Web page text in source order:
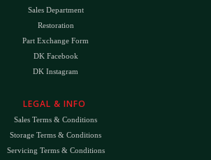
Sales Department
Restoration
Part Exchange Form
DK Facebook
DK Instagram
LEGAL & INFO
Sales Terms & Conditions
Storage Terms & Conditions
Servicing Terms & Conditions